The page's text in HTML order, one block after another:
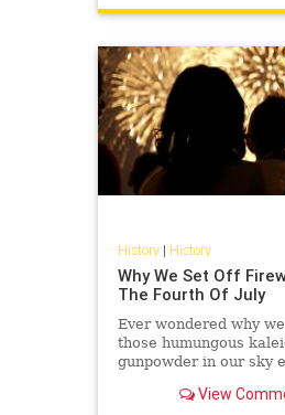
History| History
Why We Set Off
The Fourth Of July
Ever wondered why
those humungous
gunpowder in our sky
fireworks in America is
View